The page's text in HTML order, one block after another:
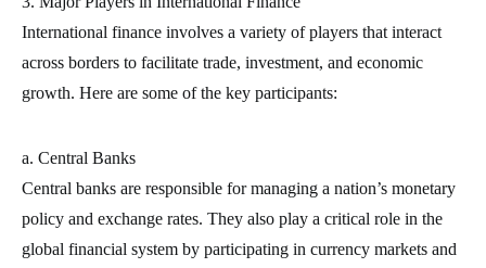
International finance involves a variety of players that interact
across borders to facilitate trade, investment, and economic
growth. Here are some of the key participants:
a. Central Banks
Central banks are responsible for managing a nation’s monetary
policy and exchange rates. They also play a critical role in the
global financial system by participating in currency markets and